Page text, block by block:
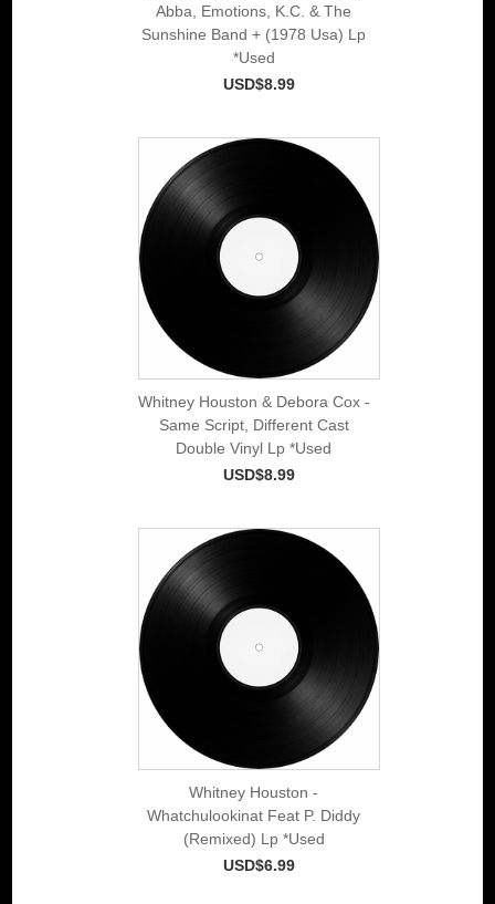
Abba, Emotions, K.C. & The
Sunshine Band + (1978 Usa) Lp
*Used
USD$8.99
Whitney Houston & Debora Cox -
Same Script, Different Cast
Double Vinyl Lp *Used
USD$8.99
Whitney Houston -
Whatchulookinat Feat P. Diddy
(Remixed) Lp *Used
USD$6.99